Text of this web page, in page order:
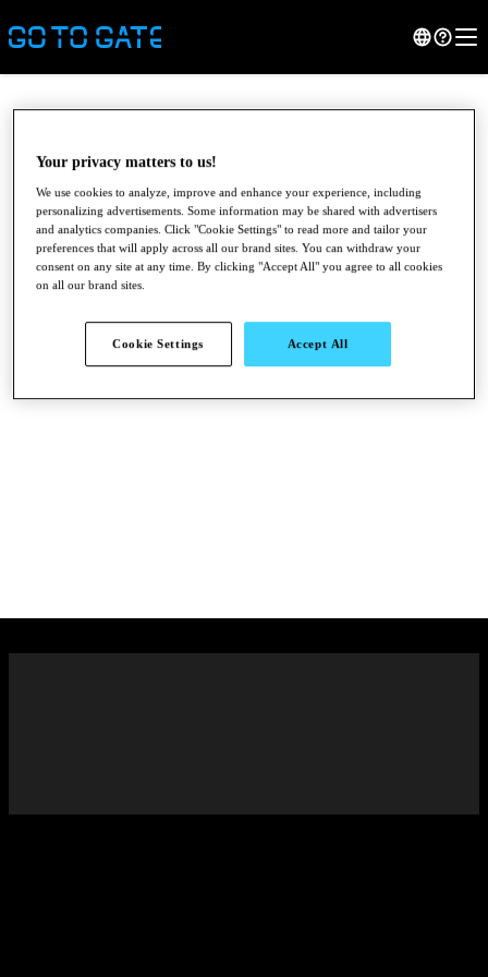
Your privacy matters to us!
We use cookies to analyze, improve and enhance your experience, including
personalizing advertisements. Some information may be shared with advertisers
and analytics companies. Click "Cookie Settings" to read more and tailor your
preferences that will apply across all our brand sites. You can withdraw your
consent on any site at any time. By clicking "Accept All" you agree to all cookies
on all our brand sites.
Cookie Settings Accept All